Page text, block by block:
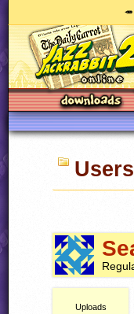
Users
Uploads